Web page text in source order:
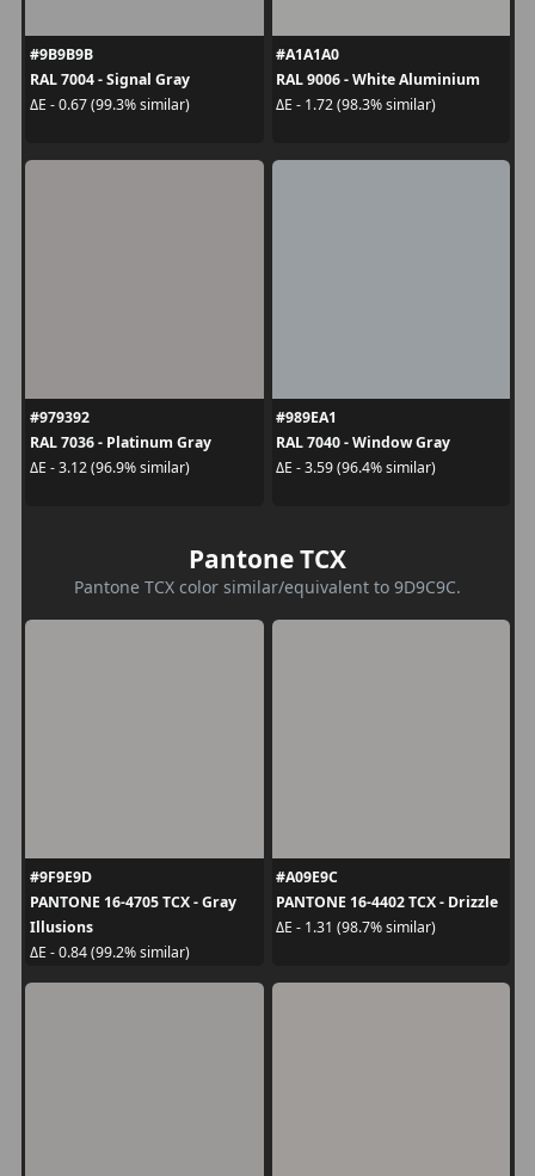
#9B9B9B
RAL 7004 - Signal Gray
ΔE - 0.67 (99.3% similar)
#A1A1A0
RAL 9006 - White Aluminium
ΔE - 1.72 (98.3% similar)
#979392
RAL 7036 - Platinum Gray
ΔE - 3.12 (96.9% similar)
#989EA1
RAL 7040 - Window Gray
ΔE - 3.59 (96.4% similar)
Pantone TCX
Pantone TCX color similar/equivalent to 9D9C9C.
#9F9E9D
PANTONE 16-4705 TCX - Gray
Illusions
ΔE - 0.84 (99.2% similar)
#A09E9C
PANTONE 16-4402 TCX - Drizzle
ΔE - 1.31 (98.7% similar)